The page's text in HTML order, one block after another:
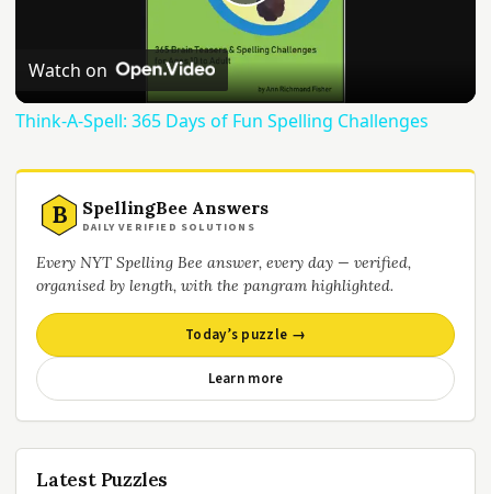
Video
Watch on
Think-A-Spell: 365 Days of Fun Spelling Challenges
B SpellingBee Answers
DAILY VERIFIED SOLUTIONS
Every NYT Spelling Bee answer, every day — verified,
organised by length, with the pangram highlighted.
Today’s puzzle →
Learn more
Latest Puzzles